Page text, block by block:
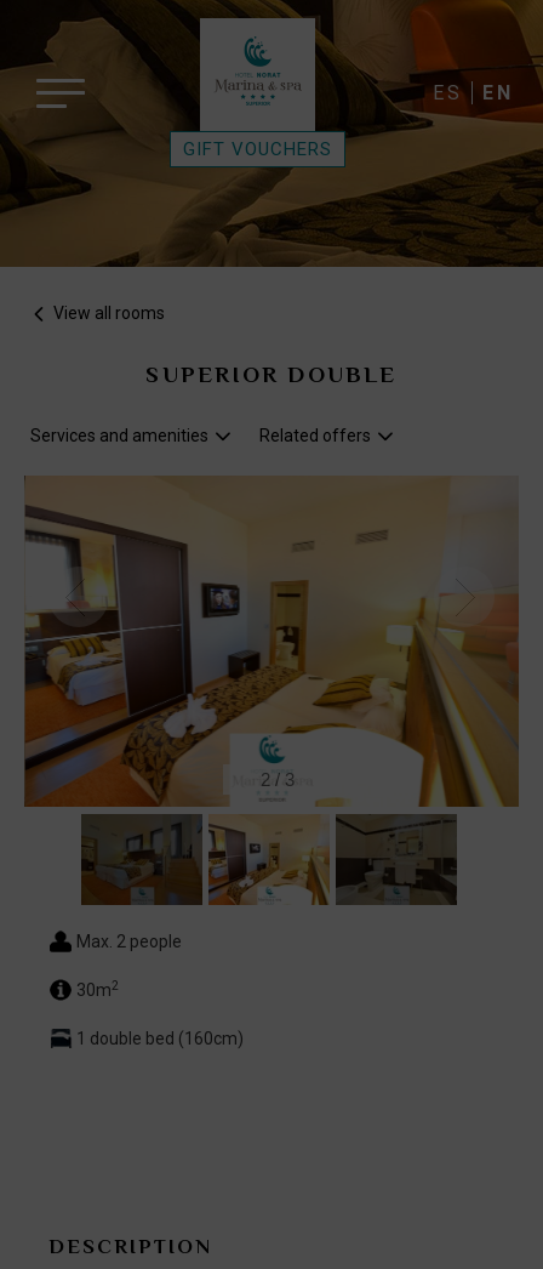
GIFT VOUCHERS
ES EN
View all rooms
SUPERIOR DOUBLE
Services and amenities Related offers
2 / 3
Max. 2 people
30m2
1 double bed (160cm)
DESCRIPTION